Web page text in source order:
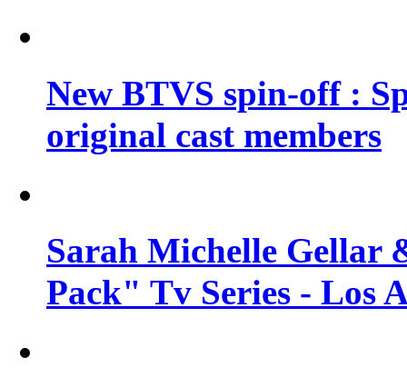
New BTVS spin-off :
original cast members
Sarah Michelle Gellar
Pack" Tv Series - Los